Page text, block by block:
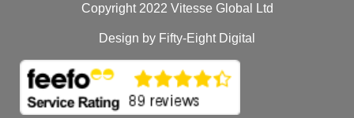
Copyright 2022 Vitesse Global Ltd
Design by Fifty-Eight Digital